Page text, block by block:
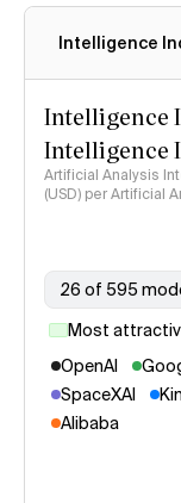
Intelligence
Intelligence
Intelligence
Artificial Analysis
(USD) per Artificial
26 of 595
Most
OpenAI
SpaceXAI
Alibaba